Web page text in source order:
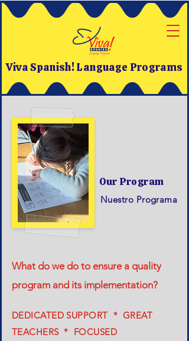
Viva Spanish! Language Programs
Our Program
Nuestro Programa
What do we do to ensure a quality
program and its implementation?
DEDICATED SUPPORT * GREAT
TEACHERS * FOCUSED